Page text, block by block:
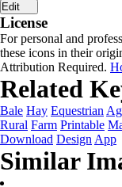
Edit
License
For personal and
these icons in their
Attribution Required.
Related
Bale Hay Equestrian
Rural Farm Printable
Download Design App
Similar